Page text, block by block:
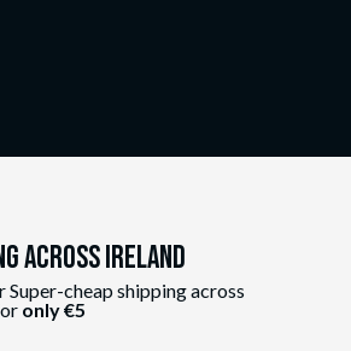
Across ireland
Super-cheap shipping across
only €5